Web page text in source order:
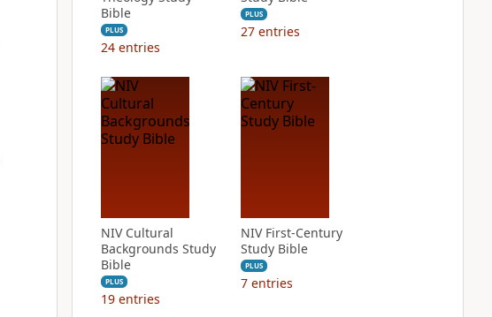
Bible
PLUS
24 entries
PLUS
27 entries
NIV Cultural
Backgrounds Study
Bible
PLUS
19 entries
NIV First-Century
Study Bible
PLUS
7 entries